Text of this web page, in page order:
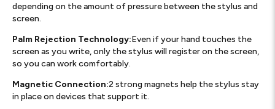
depending on the amount of pressure between the stylus and
screen.
Palm Rejection Technology:Even if your hand touches the
screen as you write, only the stylus will register on the screen,
so you can work comfortably.
Magnetic Connection:2 strong magnets help the stylus stay
in place on devices that support it.